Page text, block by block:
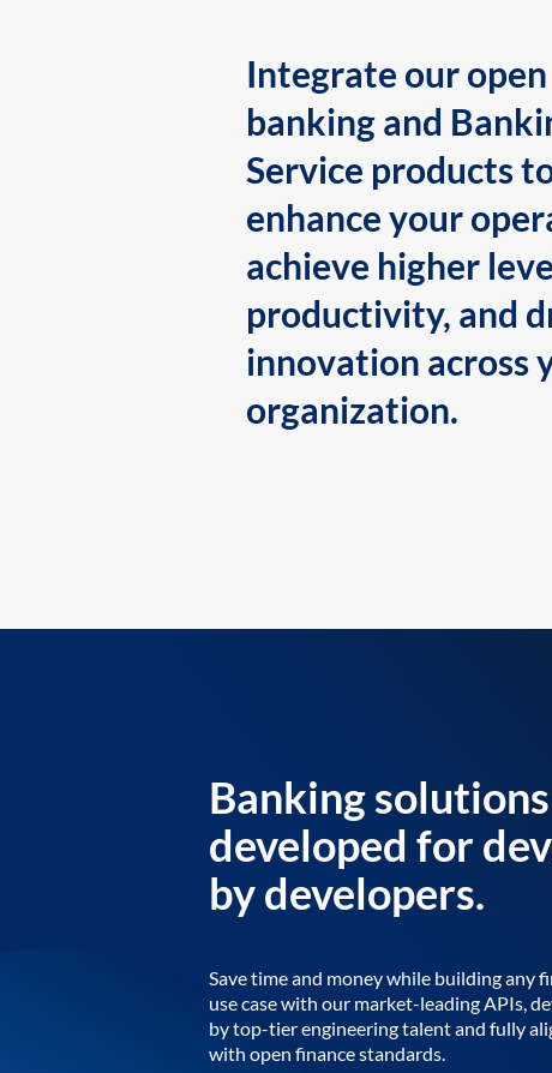
Integrate our open
banking and
Service products
enhance your
achieve higher
productivity, and
innovation across
organization.
Banking solutions
developed for
by developers.
Save time and money while building any
use case with our market-leading APIs,
by top-tier engineering talent and fully
with open finance standards.